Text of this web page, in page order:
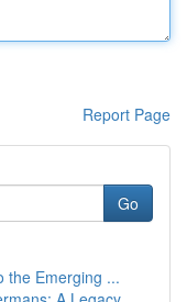
Report Page
Go
the Emerging ...